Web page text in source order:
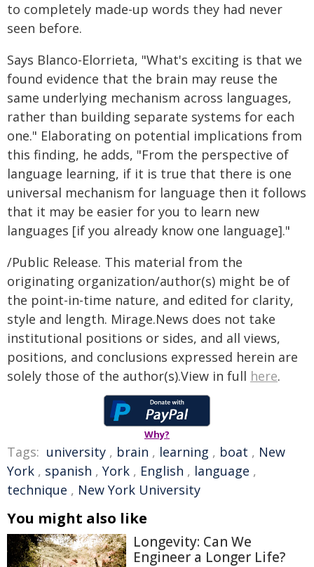
to completely made-up words they had never
seen before.
Says Blanco-Elorrieta, "What's exciting is that we
found evidence that the brain may reuse the
same underlying mechanism across languages,
rather than building separate systems for each
one." Elaborating on potential implications from
this finding, he adds, "From the perspective of
language learning, if it is true that there is one
universal mechanism for language then it follows
that it may be easier for you to learn new
languages [if you already know one language]."
/Public Release. This material from the
originating organization/author(s) might be of
the point-in-time nature, and edited for clarity,
style and length. Mirage.News does not take
institutional positions or sides, and all views,
positions, and conclusions expressed herein are
solely those of the author(s).View in full here.
Why?
Tags: university , brain , learning , boat , New
York , spanish , York , English , language ,
technique , New York University
You might also like
Longevity: Can We
Engineer a Longer Life?